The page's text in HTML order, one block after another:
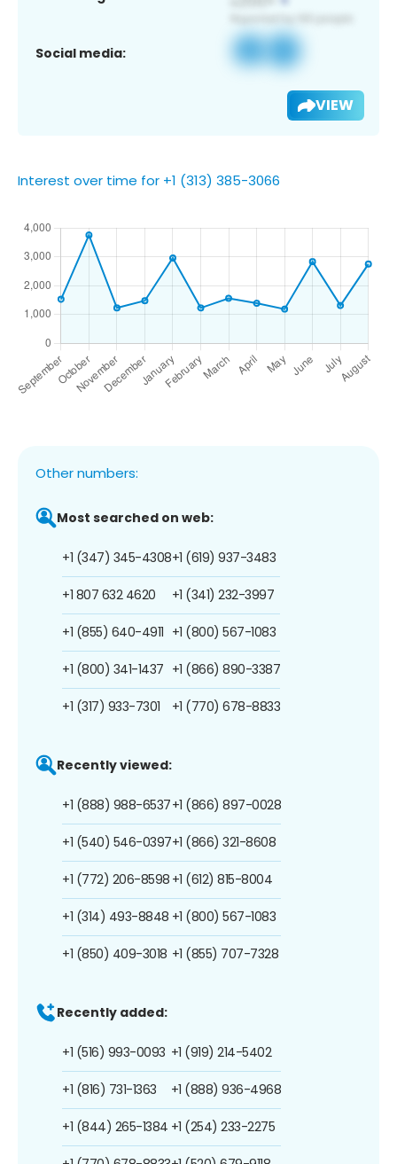
Social media:
VIEW
Interest over time for +1 (313) 385-3066
Other numbers:
Most searched on web:
+1 (347) 345-4308
+1 807 632 4620
+1 (855) 640-4911
+1 (800) 341-1437
+1 (317) 933-7301
+1 (619) 937-3483
+1 (341) 232-3997
+1 (800) 567-1083
+1 (866) 890-3387
+1 (770) 678-8833
Recently viewed:
+1 (888) 988-6537
+1 (540) 546-0397
+1 (772) 206-8598
+1 (314) 493-8848
+1 (850) 409-3018
+1 (866) 897-0028
+1 (866) 321-8608
+1 (612) 815-8004
+1 (800) 567-1083
+1 (855) 707-7328
Recently added:
+1 (516) 993-0093
+1 (816) 731-1363
+1 (844) 265-1384
+1 (919) 214-5402
+1 (888) 936-4968
+1 (254) 233-2275